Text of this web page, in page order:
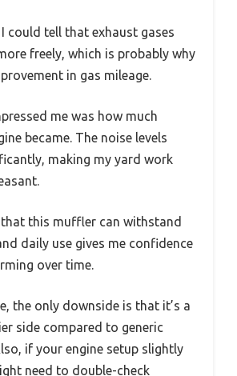
I could tell that exhaust gases
freely, which is probably why
in gas mileage.
me was how much
became. The noise levels
making my yard work
that this muffler can withstand
daily use gives me confidence
over time.
the only downside is that it’s a
side compared to generic
if your engine setup slightly
need to double-check